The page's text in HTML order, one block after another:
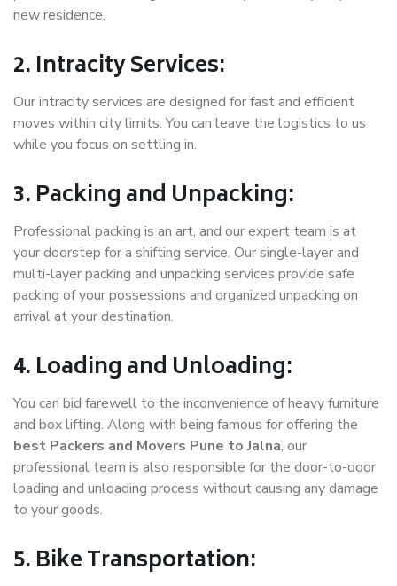
new residence.
2. Intracity Services:
Our intracity services are designed for fast and efficient
moves within city limits. You can leave the logistics to us
while you focus on settling in.
3. Packing and Unpacking:
Professional packing is an art, and our expert team is at
your doorstep for a shifting service. Our single-layer and
multi-layer packing and unpacking services provide safe
packing of your possessions and organized unpacking on
arrival at your destination.
4. Loading and Unloading:
You can bid farewell to the inconvenience of heavy furniture
and box lifting. Along with being famous for offering the
best Packers and Movers Pune to Jalna, our
professional team is also responsible for the door-to-door
loading and unloading process without causing any damage
to your goods.
5. Bike Transportation: